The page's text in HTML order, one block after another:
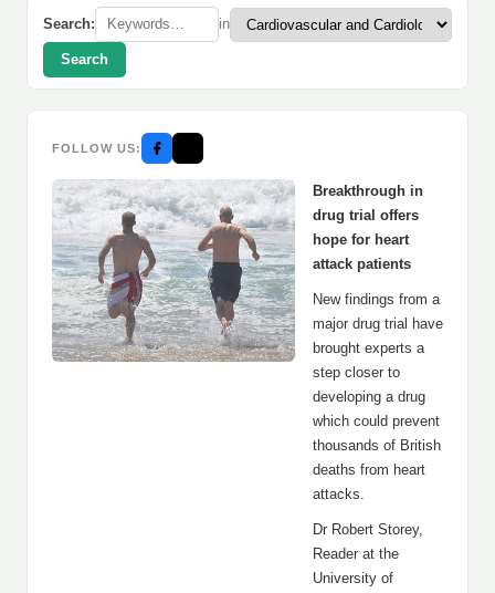
Search: in
Search
FOLLOW US:
Breakthrough in
drug trial offers
hope for heart
attack patients
New findings from a
major drug trial have
brought experts a
step closer to
developing a drug
which could prevent
thousands of British
deaths from heart
attacks.
Dr Robert Storey,
Reader at the
University of